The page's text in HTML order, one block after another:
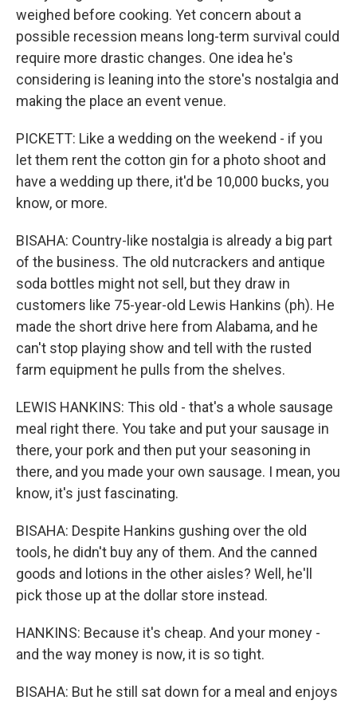
weighed before cooking. Yet concern about a
possible recession means long-term survival could
require more drastic changes. One idea he's
considering is leaning into the store's nostalgia and
making the place an event venue.
PICKETT: Like a wedding on the weekend - if you
let them rent the cotton gin for a photo shoot and
have a wedding up there, it'd be 10,000 bucks, you
know, or more.
BISAHA: Country-like nostalgia is already a big part
of the business. The old nutcrackers and antique
soda bottles might not sell, but they draw in
customers like 75-year-old Lewis Hankins (ph). He
made the short drive here from Alabama, and he
can't stop playing show and tell with the rusted
farm equipment he pulls from the shelves.
LEWIS HANKINS: This old - that's a whole sausage
meal right there. You take and put your sausage in
there, your pork and then put your seasoning in
there, and you made your own sausage. I mean, you
know, it's just fascinating.
BISAHA: Despite Hankins gushing over the old
tools, he didn't buy any of them. And the canned
goods and lotions in the other aisles? Well, he'll
pick those up at the dollar store instead.
HANKINS: Because it's cheap. And your money -
and the way money is now, it is so tight.
BISAHA: But he still sat down for a meal and enjoys